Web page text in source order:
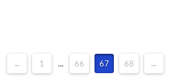
← 1 ... 66 67 68 →